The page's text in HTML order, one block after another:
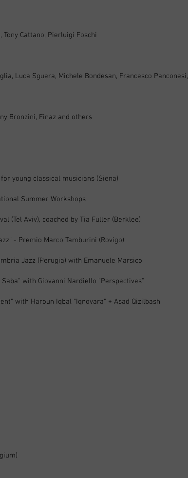
Cattano, Pierluigi Foschi
Luca Sguera, Michele Bondesan, Francesco
Bronzini, Finaz and others
young classical musicians (Siena)
Summer Workshops
(Tel Aviv), coached by Tia Fuller (Berklee)
- Premio Marco Tamburini (Rovigo)
Jazz (Perugia) with Emanuele Marsico
with Giovanni Nardiello "Perspectives"
with Haroun Iqbal "Iqnovara" + Asad Qizilbash